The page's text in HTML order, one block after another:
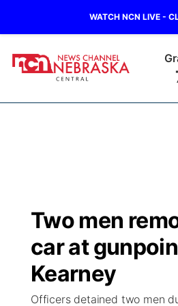
WATCH NCN LIVE -
Regional
State
Ag & Outdoor
Closings/Delays
Road Conditions
Weather Pic of the Week
Broadcast Schedule
NCN Player of the Game
NCN Top Plays
KHAS
The Vibe
Two men
car at
Kearney
Officers detained two men